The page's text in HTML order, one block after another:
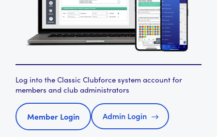
Log into the Classic Clubforce system account for
members and club administrators
Member Login Admin Login